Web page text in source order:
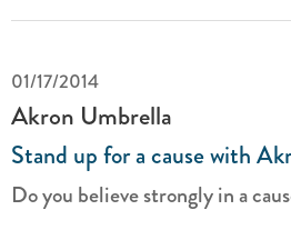
01/17/2014
Akron Umbrella
Stand up for a cause with
Do you believe strongly in a